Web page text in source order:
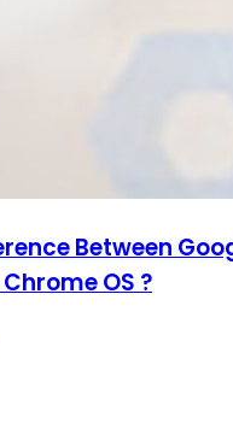
Between
OS ?